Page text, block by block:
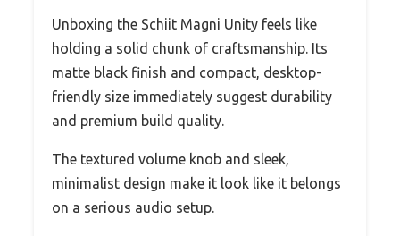
Unboxing the Schiit Magni Unity feels like
holding a solid chunk of craftsmanship. Its
matte black finish and compact, desktop-
friendly size immediately suggest durability
and premium build quality.
The textured volume knob and sleek,
minimalist design make it look like it belongs
on a serious audio setup.